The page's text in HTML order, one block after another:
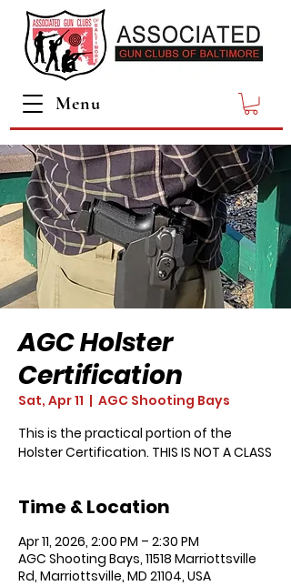
Menu
AGC Holster
Certification
Sat, Apr 11
  |
AGC Shooting Bays
This is the practical portion of the
Holster Certification. THIS IS NOT A CLASS
Time & Location
Apr 11, 2026, 2:00 PM – 2:30 PM
AGC Shooting Bays, 11518 Marriottsville
Rd, Marriottsville, MD 21104, USA